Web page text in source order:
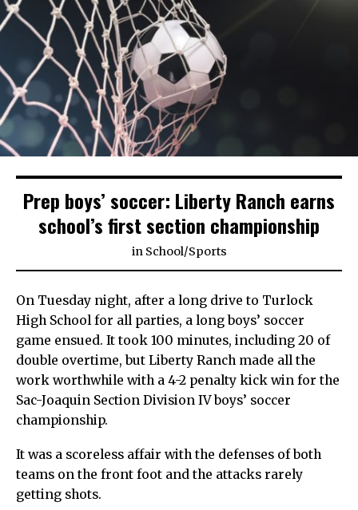
Prep boys’ soccer: Liberty Ranch earns
school’s first section championship
in School/Sports
On Tuesday night, after a long drive to Turlock
High School for all parties, a long boys’ soccer
game ensued. It took 100 minutes, including 20 of
double overtime, but Liberty Ranch made all the
work worthwhile with a 4-2 penalty kick win for the
Sac-Joaquin Section Division IV boys’ soccer
championship.
It was a scoreless affair with the defenses of both
teams on the front foot and the attacks rarely
getting shots.